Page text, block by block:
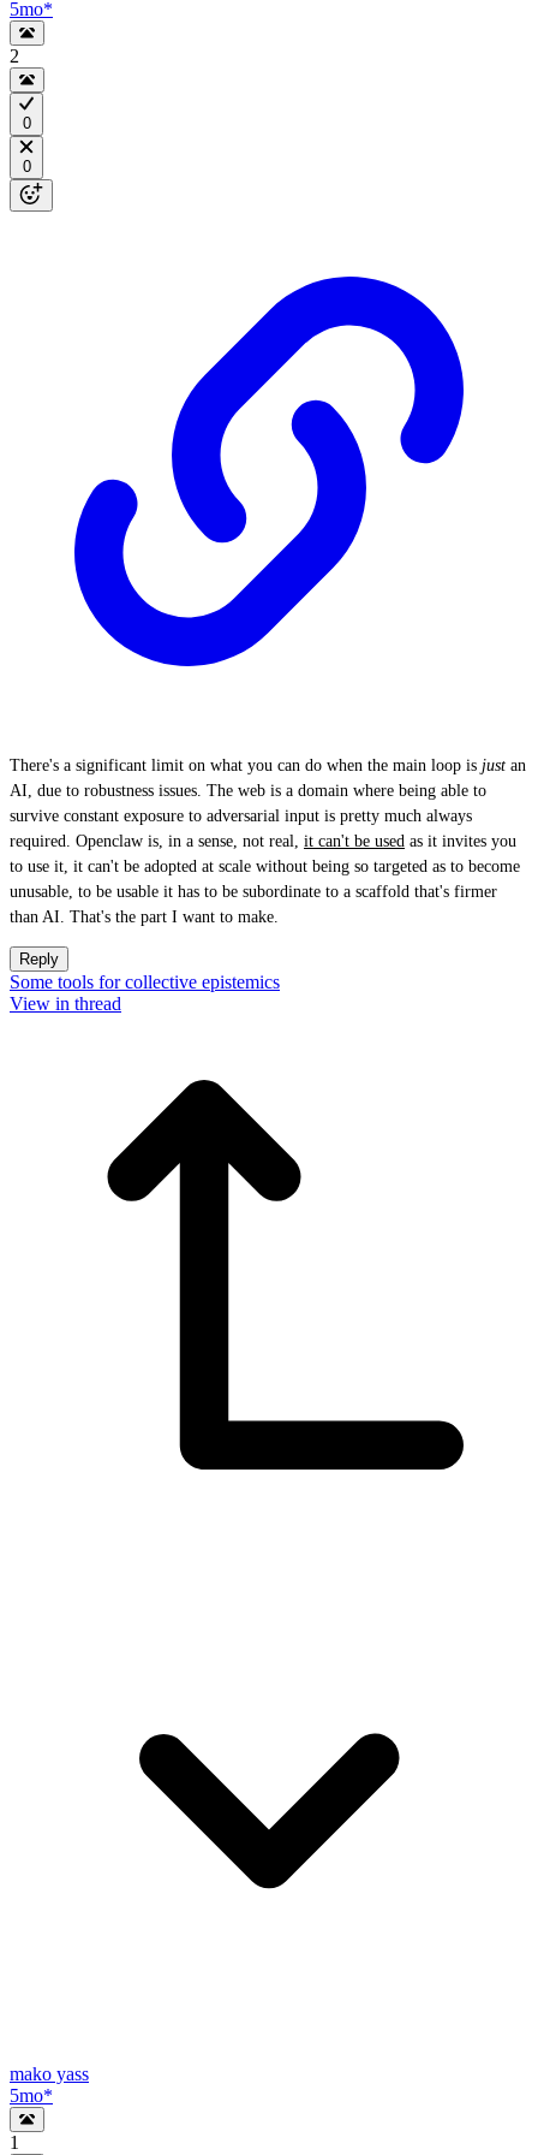
5mo*
2
0
0
There's a significant limit on what you can do when the main loop is just an
AI, due to robustness issues. The web is a domain where being able to
survive constant exposure to adversarial input is pretty much always
required. Openclaw is, in a sense, not real, it can't be used as it invites you
to use it, it can't be adopted at scale without being so targeted as to become
unusable, to be usable it has to be subordinate to a scaffold that's firmer
than AI. That's the part I want to make.
Reply
Some tools for collective epistemics
View in thread
mako yass
5mo*
1